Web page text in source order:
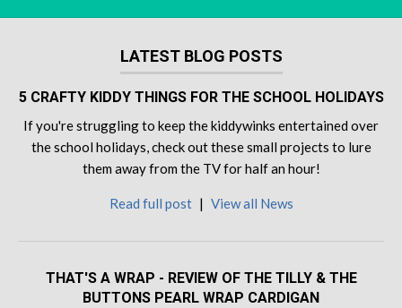
LATEST BLOG POSTS
5 CRAFTY KIDDY THINGS FOR THE SCHOOL HOLIDAYS
If you're struggling to keep the kiddywinks entertained over
the school holidays, check out these small projects to lure
them away from the TV for half an hour!
Read full post | View all News
THAT'S A WRAP - REVIEW OF THE TILLY & THE
BUTTONS PEARL WRAP CARDIGAN